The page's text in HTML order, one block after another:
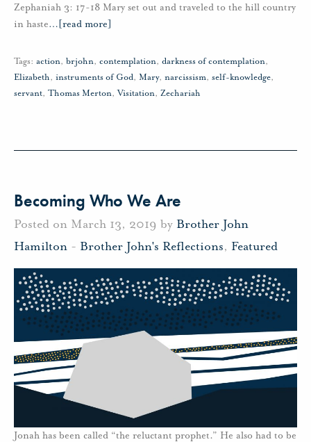
Zephaniah 3: 17-18 Mary set out and traveled to the hill country
in haste… [read more]
Tags: action, brjohn, contemplation, darkness of contemplation,
Elizabeth, instruments of God, Mary, narcissism, self-knowledge,
servant, Thomas Merton,Visitation, Zechariah
Becoming Who We Are
Posted on March 13, 2019 by Brother John
Hamilton - Brother John's Reflections, Featured
Jonah has been called “the reluctant prophet.” He also had to be